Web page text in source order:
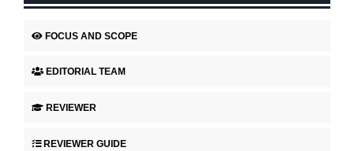
FOCUS AND SCOPE
EDITORIAL TEAM
REVIEWER
REVIEWER GUIDE